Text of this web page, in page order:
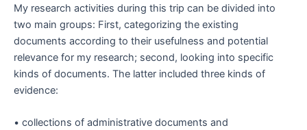
My research activities during this trip can be divided into
two main groups: First, categorizing the existing
documents according to their usefulness and potential
relevance for my research; second, looking into specific
kinds of documents. The latter included three kinds of
evidence:
• collections of administrative documents and